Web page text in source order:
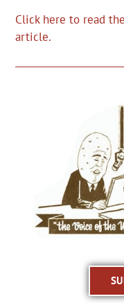
Click here to read
article.